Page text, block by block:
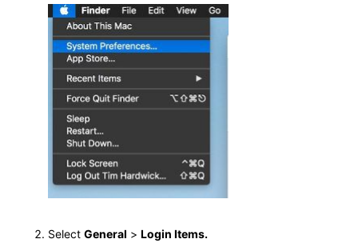
Select General > Login Items.